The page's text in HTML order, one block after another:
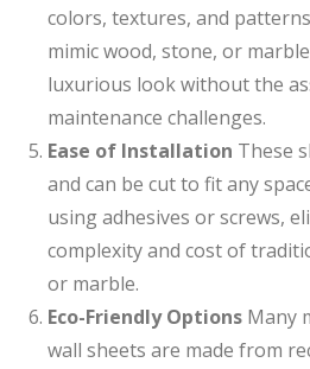
colors, textures, and
mimic wood, stone, or
luxurious look without the
maintenance challenges.
Ease of Installation These
and can be cut to fit any
using adhesives or screws,
complexity and cost of
or marble.
Eco-Friendly Options Many
wall sheets are made from